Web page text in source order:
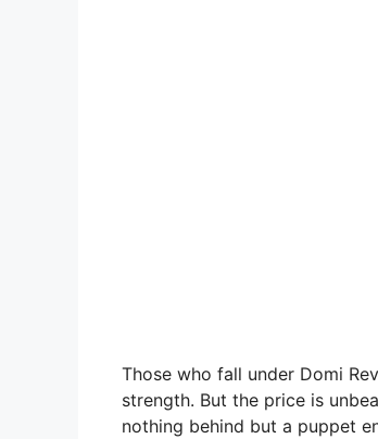
Those who fall under Domi
strength. But the price is
nothing behind but a puppet